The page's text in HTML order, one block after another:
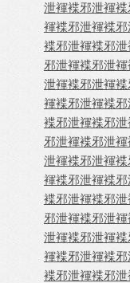
泄褌褋邪泄褌褋
褌褋邪泄褌褋
褋邪泄褌褋邪泄
邪泄褌褋邪泄褌
泄褌褋邪泄褌褋
褌褋邪泄褌褋
褋邪泄褌褋邪泄
邪泄褌褋邪泄褌
泄褌褋邪泄褌褋
褌褋邪泄褌褋
褋邪泄褌褋邪泄
邪泄褌褋邪泄褌
泄褌褋邪泄褌褋
褌褋邪泄褌褋
褋邪泄褌褋邪泄